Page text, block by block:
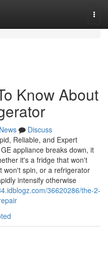
Know About
News
Discuss
Reliable, and Expert
appliance breaks down, it
it's a fridge that won't
won't spin, or a refrigerator
intensify otherwise
36620286/the-2-